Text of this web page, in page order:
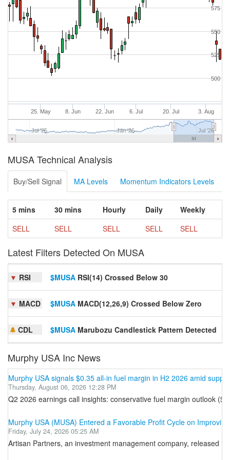
25. May 8. Jun 22. Jun 6. Jul 20. Jul 3. Aug
Jul '25 Jan '26 Jul '26
500
550
525
575
MUSA Technical Analysis
Buy/Sell Signal MA Levels Momentum Indicators Levels
5 mins 30 mins Hourly Daily
Weekly
SELL
SELL SELL SELL SELL
Latest Filters Detected On MUSA
▼ RSI $MUSA RSI(14) Crossed Below 30
▼ MACD $MUSA MACD(12,26,9) Crossed Below Zero
CDL $MUSA Marubozu Candlestick Pattern Detected
Murphy USA Inc News
Murphy USA signals $0.35 all-in fuel margin in H2 2026 amid
Thursday, August 06, 2026 12:28 PM
Q2 2026 earnings call insights: conservative fuel margin outlook
Murphy USA (MUSA) Entered a Favorable Profit Cycle on
Friday, July 24, 2026 05:25 AM
Artisan Partners, an investment management company, released